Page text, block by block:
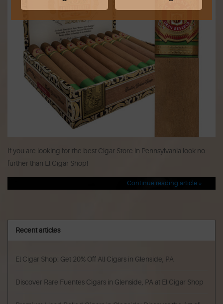
If you are looking for the best Cigar Store in Pennsylvania look no
further than El Cigar Shop!
Continue reading article »
Recent articles
El Cigar Shop: Get 20% Off All Cigars in Glenside, PA
Discover Rare Fuentes Cigars in Glenside, PA at El Cigar Shop